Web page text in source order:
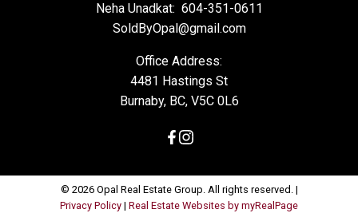
Neha Unadkat: 604-351-0611
SoldByOpal@gmail.com
Office Address:
4481 Hastings St
Burnaby, BC, V5C 0L6
© 2026 Opal Real Estate Group. All rights reserved. |
Privacy Policy | Real Estate Websites by myRealPage